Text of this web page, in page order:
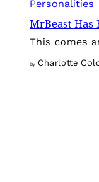
Personalities
MrBeast
This comes
By Charlotte